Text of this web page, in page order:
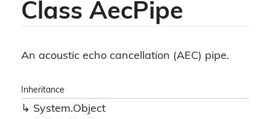
Class AecPipe
An acoustic echo cancellation (AEC) pipe.
Inheritance
System.Object